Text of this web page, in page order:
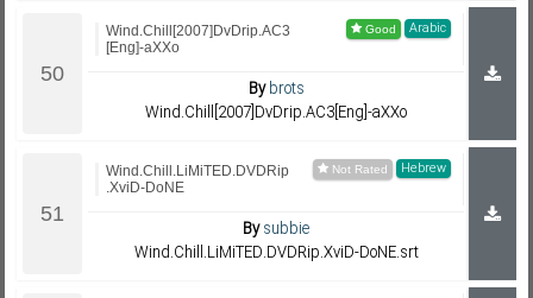
Arabic
Wind.Chill[2007]DvDrip.AC3
[Eng]-aXXo
Bybrots
Wind.Chill[2007]DvDrip.AC3[Eng]-aXXo
Hebrew
Wind.Chill.LiMiTED.DVDRip
.XviD-DoNE
Bysubbie
Wind.Chill.LiMiTED.DVDRip.XviD-DoNE.srt